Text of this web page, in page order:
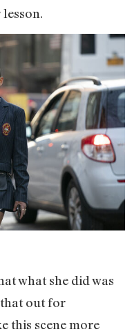
what she did was
out for
this scene more